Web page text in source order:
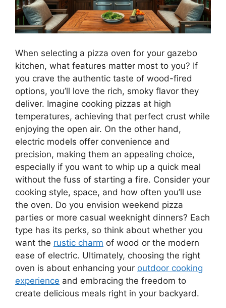
When selecting a pizza oven for your gazebo
kitchen, what features matter most to you? If
you crave the authentic taste of wood-fired
options, you’ll love the rich, smoky flavor they
deliver. Imagine cooking pizzas at high
temperatures, achieving that perfect crust while
enjoying the open air. On the other hand,
electric models offer convenience and
precision, making them an appealing choice,
especially if you want to whip up a quick meal
without the fuss of starting a fire. Consider your
cooking style, space, and how often you’ll use
the oven. Do you envision weekend pizza
parties or more casual weeknight dinners? Each
type has its perks, so think about whether you
want the rustic charm of wood or the modern
ease of electric. Ultimately, choosing the right
oven is about enhancing your outdoor cooking
experience and embracing the freedom to
create delicious meals right in your backyard.